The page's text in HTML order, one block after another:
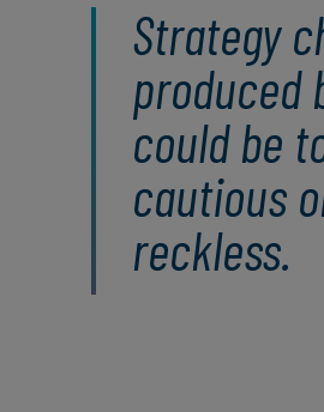
Strategy
produced
could be
cautious
reckless.